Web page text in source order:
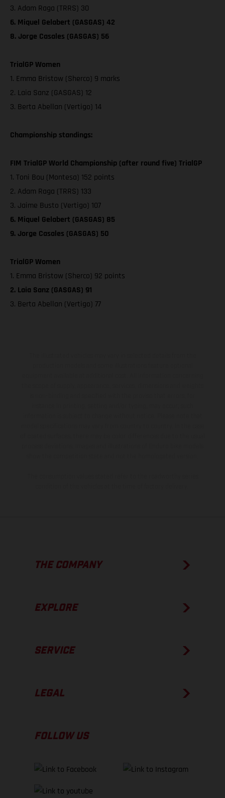
3. Adam Raga (TRRS) 30
6. Miquel Gelabert (GASGAS) 42
8. Jorge Casales (GASGAS) 56
TrialGP Women
1. Emma Bristow (Sherco) 9 marks
2. Laia Sanz (GASGAS) 12
3. Berta Abellan (Vertigo) 14
Championship standings:
FIM TrialGP World Championship (after round five) TrialGP
1. Toni Bou (Montesa) 152 points
2. Adam Raga (TRRS) 133
3. Jaime Busto (Vertigo) 107
6. Miquel Gelabert (GASGAS) 85
9. Jorge Casales (GASGAS) 50
TrialGP Women
1. Emma Bristow (Sherco) 92 points
2. Laia Sanz (GASGAS) 91
3. Berta Abellan (Vertigo) 77
THE COMPANY
EXPLORE
SERVICE
LEGAL
FOLLOW US